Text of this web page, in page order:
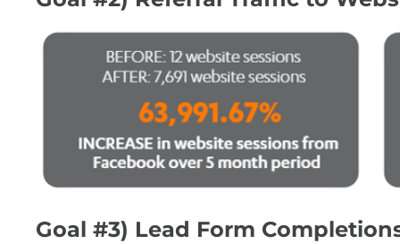
Goal #3) Lead Form